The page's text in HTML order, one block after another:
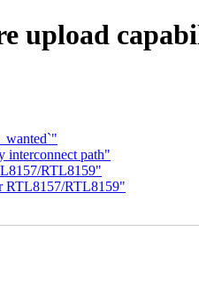
upload
interconnect path"
RTL8159"
RTL8157/RTL8159"